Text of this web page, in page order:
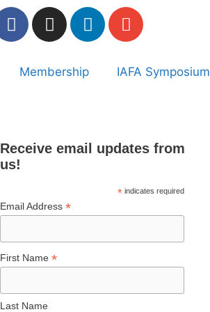
Membership IAFA Symposium
Receive email updates from
us!
*indicates required
Email Address *
First Name *
Last Name